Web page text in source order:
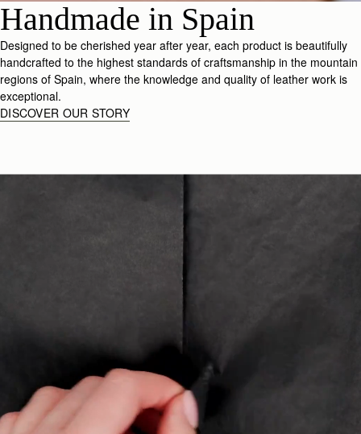
Handmade in Spain
Designed to be cherished year after year, each product is beautifully
handcrafted to the highest standards of craftsmanship in the mountain
regions of Spain, where the knowledge and quality of leather work is
exceptional.
DISCOVER OUR STORY